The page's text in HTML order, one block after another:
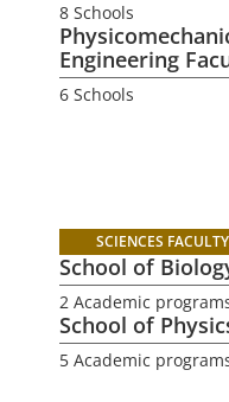
8 Schools
Engineering
6 Schools
SCIENCES FACULTY
School of
2 Academic
School of
5 Academic